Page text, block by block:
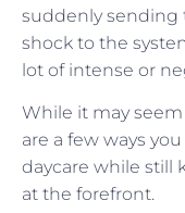
suddenly sending
shock to the
lot of intense or
While it may seem
are a few ways
daycare while still
at the forefront.